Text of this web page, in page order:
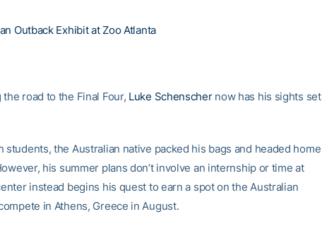
Outback Exhibit at Zoo Atlanta
road to the Final Four, Luke Schenschernow has his sights set
students, the Australian native packed his bags and headed home
his summer plans don’t involve an internship or time at
instead begins his quest to earn a spot on the Australian
in Athens, Greece in August.